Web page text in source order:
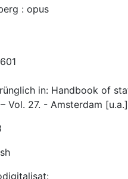
: opus
in: Handbook of
Vol. 27. - Amsterdam